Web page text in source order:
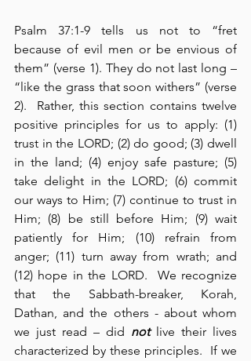
Psalm 37:1-9 tells us not to “fret
because of evil men or be envious of
them” (verse 1). They do not last long –
“like the grass that soon withers” (verse
2).  Rather, this section contains twelve
positive principles for us to apply: (1)
trust in the LORD; (2) do good; (3) dwell
in the land; (4) enjoy safe pasture; (5)
take delight in the LORD; (6) commit
our ways to Him; (7) continue to trust in
Him; (8) be still before Him; (9) wait
patiently for Him; (10) refrain from
anger; (11) turn away from wrath; and
(12) hope in the LORD.  We recognize
that the Sabbath-breaker, Korah,
Dathan, and the others - about whom
we just read – did not live their lives
characterized by these principles.  If we